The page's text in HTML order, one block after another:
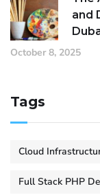
and
October 8, 2025
Tags
Cloud
Full Stack PHP